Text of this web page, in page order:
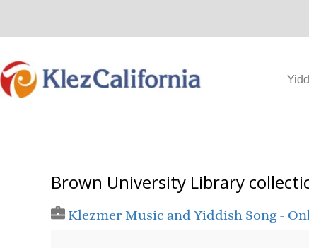
to
content
Brown University Library
Klezmer Music and Yiddish Song -